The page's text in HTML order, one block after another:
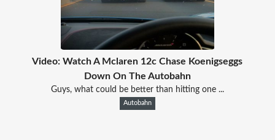
Video: Watch A Mclaren 12c Chase Koenigseggs
Down On The Autobahn
Guys, what could be better than hitting one ...
Autobahn